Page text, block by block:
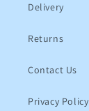
Delivery
Returns
Contact Us
Privacy Policy